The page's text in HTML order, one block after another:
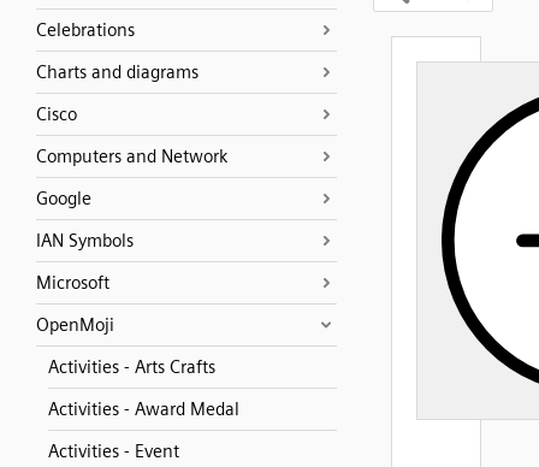
Celebrations
Charts and diagrams
Cisco
Computers and Network
Google
IAN Symbols
Microsoft
OpenMoji
Activities - Arts Crafts
Activities - Award Medal
Activities - Event